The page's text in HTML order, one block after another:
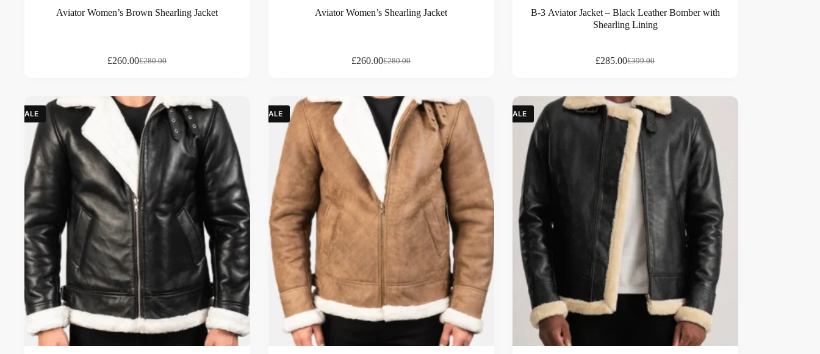
Aviator Women’s Brown Shearling Jacket
£280.00
£260.00
Aviator Women’s Shearling Jacket
£280.00
£260.00
B-3 Aviator Jacket – Black Leather Bomber with
Shearling Lining
£399.00
£285.00
SALE SALE SALE